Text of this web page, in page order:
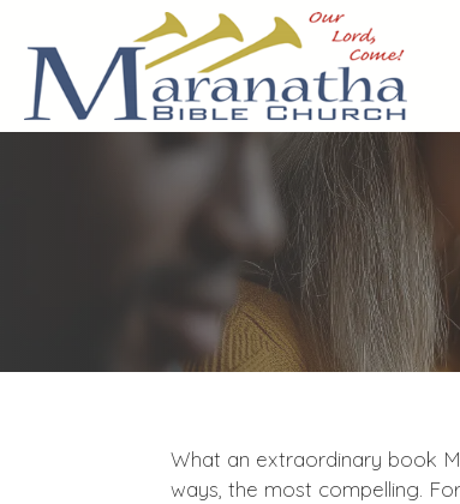
What an extraordinary book
ways, the most compelling.